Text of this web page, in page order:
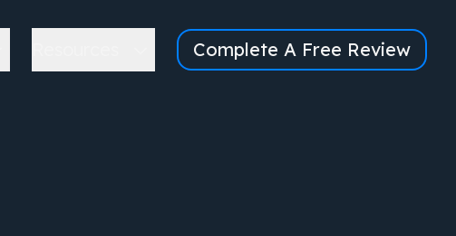
Complete A Free Review